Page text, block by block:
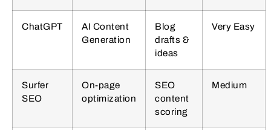
ChatGPT
AI Content
Generation
Blog
drafts &
ideas
Very Easy
Surfer
SEO
On-page
optimization
SEO
content
scoring
Medium